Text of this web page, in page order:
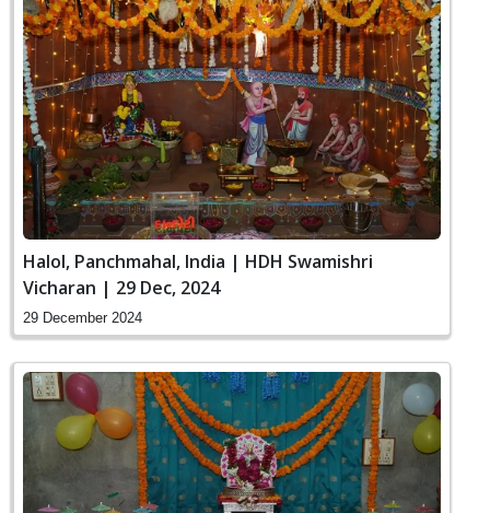
Halol, Panchmahal, India | HDH Swamishri
Vicharan | 29 Dec, 2024
29 December 2024